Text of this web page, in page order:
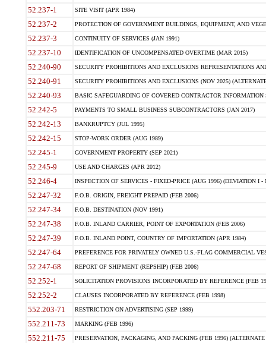
52.237-1 SITE VISIT (APR 1984)
52.237-2 PROTECTION OF GOVERNMENT BUILDINGS, EQUIPMENT, AND
52.237-3 CONTINUITY OF SERVICES (JAN 1991)
52.237-10 IDENTIFICATION OF UNCOMPENSATED OVERTIME (MAR 2015)
52.240-90 SECURITY PROHIBITIONS AND EXCLUSIONS REPRESENTATIONS
52.240-91 SECURITY PROHIBITIONS AND EXCLUSIONS (NOV 2025)
52.240-93 BASIC SAFEGUARDING OF COVERED CONTRACTOR INFORMATION
52.242-5 PAYMENTS TO SMALL BUSINESS SUBCONTRACTORS (JAN 2017)
52.242-13 BANKRUPTCY (JUL 1995)
52.242-15 STOP-WORK ORDER (AUG 1989)
52.245-1 GOVERNMENT PROPERTY (SEP 2021)
52.245-9 USE AND CHARGES (APR 2012)
52.246-4 INSPECTION OF SERVICES - FIXED-PRICE (AUG 1996) (DEVIATION I -
52.247-32 F.O.B. ORIGIN, FREIGHT PREPAID (FEB 2006)
52.247-34 F.O.B. DESTINATION (NOV 1991)
52.247-38 F.O.B. INLAND CARRIER, POINT OF EXPORTATION (FEB 2006)
52.247-39 F.O.B. INLAND POINT, COUNTRY OF IMPORTATION (APR 1984)
52.247-64 PREFERENCE FOR PRIVATELY OWNED U.S.-FLAG COMMERCIAL
52.247-68 REPORT OF SHIPMENT (REPSHIP) (FEB 2006)
52.252-1 SOLICITATION PROVISIONS INCORPORATED BY REFERENCE (FEB
52.252-2 CLAUSES INCORPORATED BY REFERENCE (FEB 1998)
552.203-71 RESTRICTION ON ADVERTISING (SEP 1999)
552.211-73 MARKING (FEB 1996)
552.211-75 PRESERVATION, PACKAGING, AND PACKING (FEB 1996)